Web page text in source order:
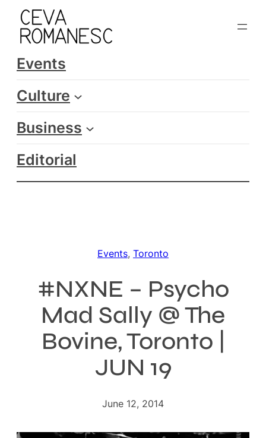
Skip
content
Events
Culture
Business
Editorial
Events, Toronto
#NXNE – Psycho
Mad Sally @ The
Bovine, Toronto |
JUN 19
June 12, 2014